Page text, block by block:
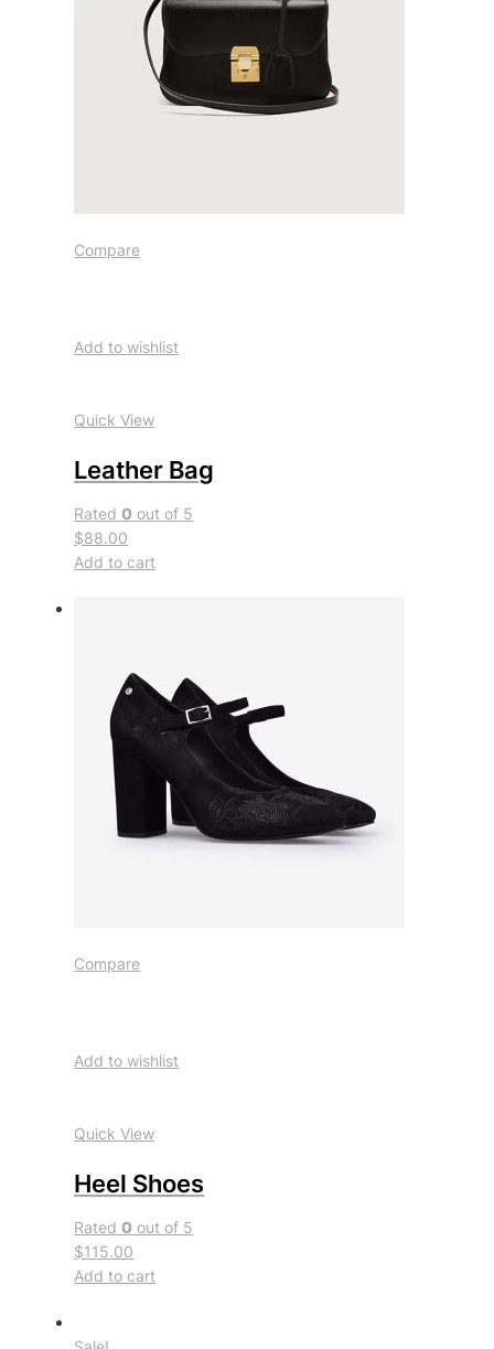
Compare
Add to wishlist
Quick View
Leather Bag
Rated0 out of 5
$88.00
Add to cart
Compare
Add to wishlist
Quick View
Heel Shoes
Rated0 out of 5
$115.00
Add to cart